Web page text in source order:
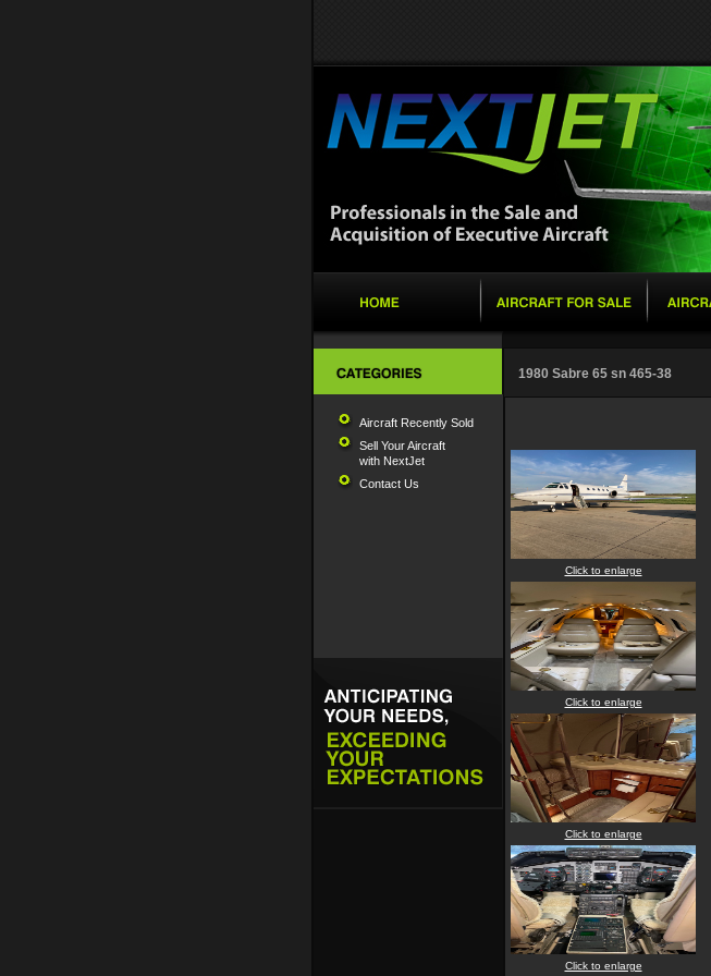
Aircraft Recently Sold
Sell Your Aircraft
with NextJet
Contact Us
1980 Sabre 65 sn 465-38
Click to enlarge
Click to enlarge
Click to enlarge
Click to enlarge